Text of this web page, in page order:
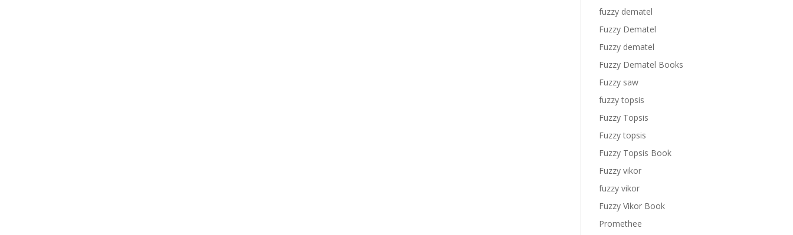
fuzzy dematel
Fuzzy Dematel
Fuzzy dematel
Fuzzy Dematel Books
Fuzzy saw
fuzzy topsis
Fuzzy Topsis
Fuzzy topsis
Fuzzy Topsis Book
Fuzzy vikor
fuzzy vikor
Fuzzy Vikor Book
Promethee